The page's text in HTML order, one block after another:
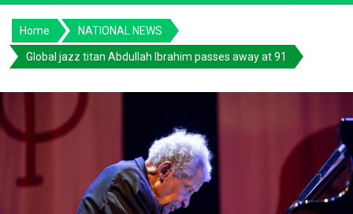
Home NATIONAL NEWS
Global jazz titan Abdullah Ibrahim passes away at 91